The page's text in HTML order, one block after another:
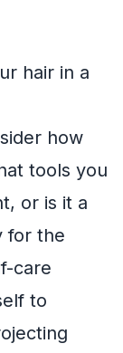
hair in a
how
tools you
or is it a
for the
care
to